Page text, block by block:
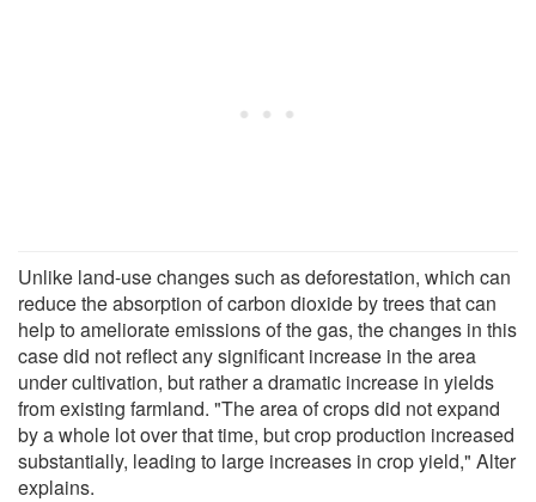
Unlike land-use changes such as deforestation, which can
reduce the absorption of carbon dioxide by trees that can
help to ameliorate emissions of the gas, the changes in this
case did not reflect any significant increase in the area
under cultivation, but rather a dramatic increase in yields
from existing farmland. "The area of crops did not expand
by a whole lot over that time, but crop production increased
substantially, leading to large increases in crop yield," Alter
explains.